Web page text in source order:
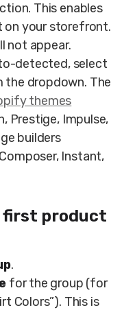
This enables
on your storefront.
not appear.
detected, select
the dropdown. The
themes
Prestige, Impulse,
builders
Instant,
first product
.
for the group (for
Colors”). This is